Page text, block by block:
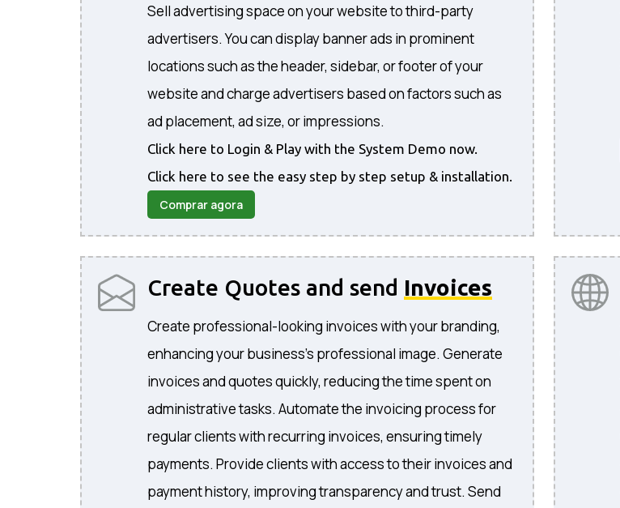
Sell advertising space on your website to third-party
advertisers. You can display banner ads in prominent
locations such as the header, sidebar, or footer of your
website and charge advertisers based on factors such as
ad placement, ad size, or impressions.
Click here to Login & Play with the System Demo now.
Click here to see the easy step by step setup & installation.
Comprar agora
Create Quotes and send Invoices
Create professional-looking invoices with your branding,
enhancing your business's professional image. Generate
invoices and quotes quickly, reducing the time spent on
administrative tasks. Automate the invoicing process for
regular clients with recurring invoices, ensuring timely
payments. Provide clients with access to their invoices and
payment history, improving transparency and trust. Send